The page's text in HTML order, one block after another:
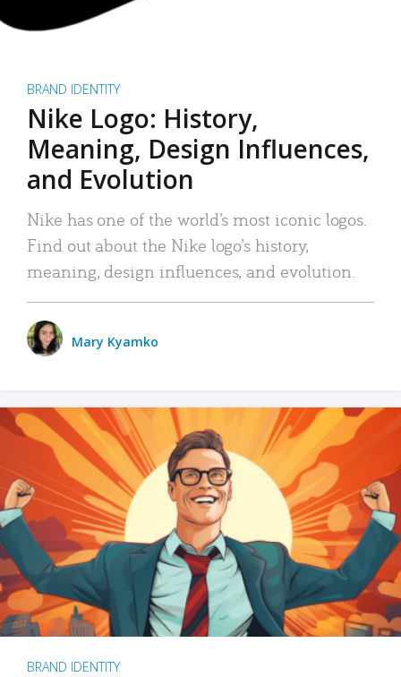
BRAND IDENTITY
Nike Logo: History,
Meaning, Design Influences,
and Evolution
Nike has one of the world’s most iconic logos.
Find out about the Nike logo’s history,
meaning, design influences, and evolution.
Mary Kyamko
BRAND IDENTITY